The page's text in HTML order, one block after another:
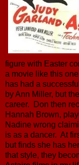
figure with Easter
a movie like this
has had a
by Ann Miller, but
career. Don then
Hannah Brown,
Nadine wrong
is as a dancer. At
but finds she has
that style, they